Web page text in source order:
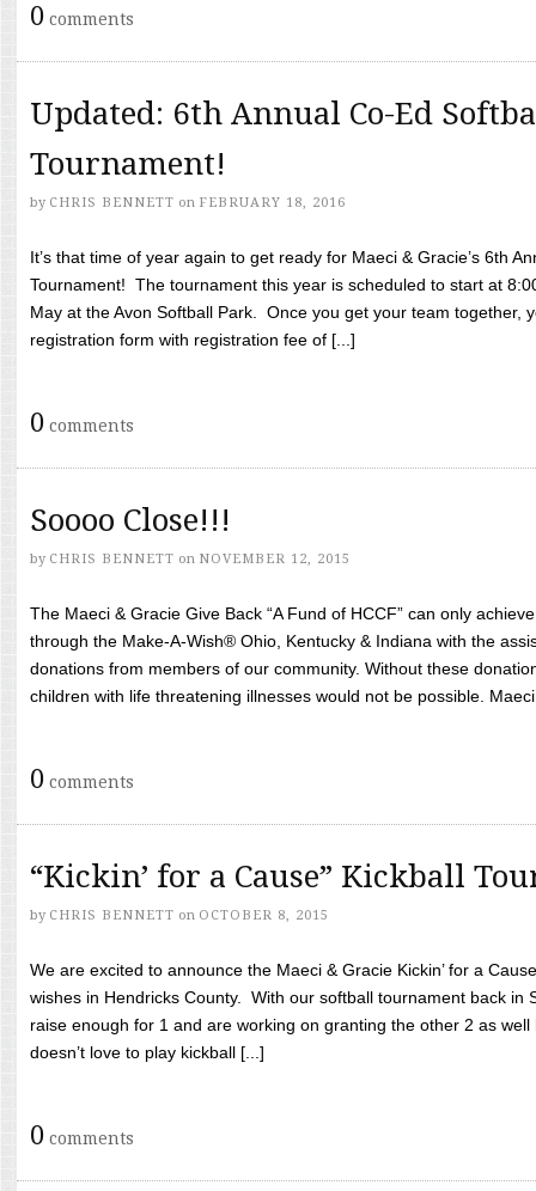
0 comments
Updated: 6th Annual Co-Ed
Tournament!
by CHRIS BENNETT on FEBRUARY 18, 2016
It’s that time of year again to get ready for Maeci & Gracie’s 6th
Tournament! The tournament this year is scheduled to start at
May at the Avon Softball Park. Once you get your team together,
registration form with registration fee of [...]
0 comments
Soooo Close!!!
by CHRIS BENNETT on NOVEMBER 12, 2015
The Maeci & Gracie Give Back “A Fund of HCCF” can only
through the Make-A-Wish® Ohio, Kentucky & Indiana with the
donations from members of our community. Without these
children with life threatening illnesses would not be possible.
0 comments
“Kickin’ for a Cause” Kickball
by CHRIS BENNETT on OCTOBER 8, 2015
We are excited to announce the Maeci & Gracie Kickin’ for a
wishes in Hendricks County. With our softball tournament back in
raise enough for 1 and are working on granting the other 2 as
doesn’t love to play kickball [...]
0 comments